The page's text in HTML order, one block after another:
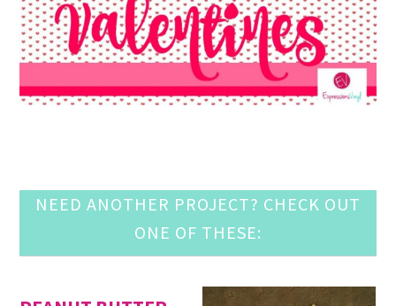
NEED ANOTHER PROJECT? CHECK OUT
ONE OF THESE: